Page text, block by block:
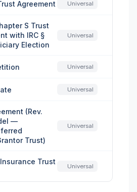
Agreement Universal
S Trust
with IRC §
Election
Universal
Universal
Universal
(Rev.
—
Trust)
Universal
Trust
Universal